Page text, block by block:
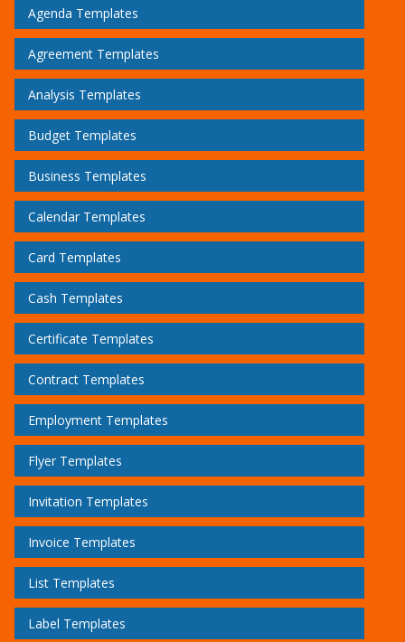
Agenda Templates
Agreement Templates
Analysis Templates
Budget Templates
Business Templates
Calendar Templates
Card Templates
Cash Templates
Certificate Templates
Contract Templates
Employment Templates
Flyer Templates
Invitation Templates
Invoice Templates
List Templates
Label Templates